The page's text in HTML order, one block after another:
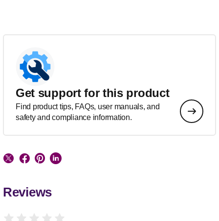
Get support for this product
Find product tips, FAQs, user manuals, and
safety and compliance information.
Reviews